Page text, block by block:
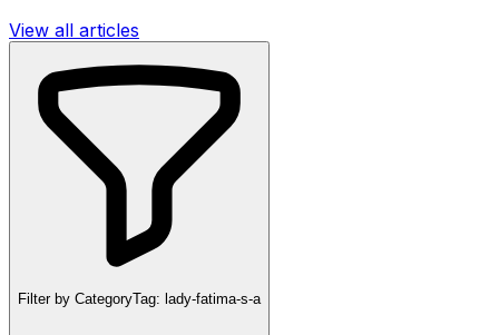
View all articles
Filter by CategoryTag: lady-fatima-s-a